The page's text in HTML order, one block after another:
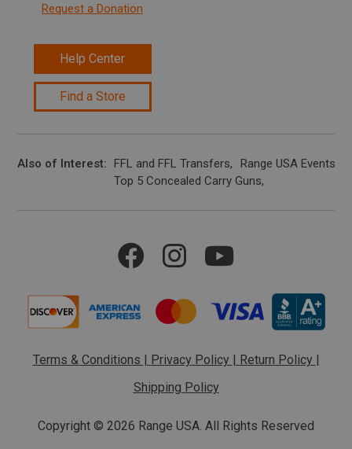
Request a Donation
Help Center
Find a Store
Also of Interest FFL and FFL Transfers
Range USA Events
Top 5 Concealed Carry Guns
Terms & Conditions Privacy Policy Return Policy
Shipping Policy
Copyright © 2026 Range USA. All Rights Reserved